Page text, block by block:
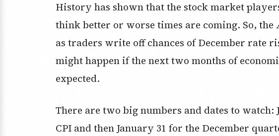
History has shown that the stock market
think better or worse times are coming. So, the
as traders write off chances of December rate
might happen if the next two months of
expected.
There are two big numbers and dates to watch:
CPI and then January 31 for the December